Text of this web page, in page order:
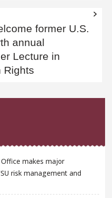
former U.S.
annual
Lecture in
Rights
Office makes major
risk management and